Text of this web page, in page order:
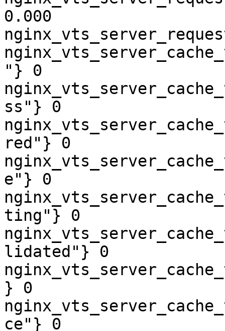
0.000
"} 0
ss"} 0
red"} 0
e"} 0
ting"} 0
lidated"} 0
} 0
ce"} 0